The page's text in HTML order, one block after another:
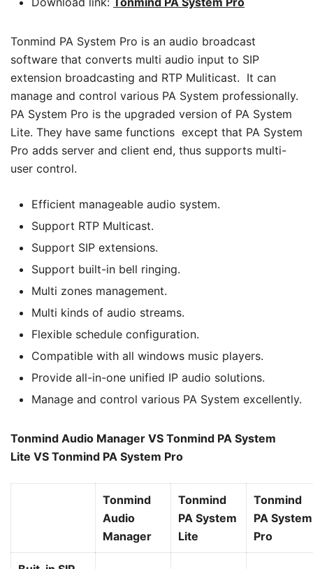
Tonmind PA System Pro is an audio broadcast
software that converts multi audio input to SIP
extension broadcasting and RTP Muliticast. It can
manage and control various PA System professionally.
PA System Pro is the upgraded version of PA System
Lite. They have same functions except that PA System
Pro adds server and client end, thus supports multi-
user control.
Efficient manageable audio system.
Support RTP Multicast.
Support SIP extensions.
Support built-in bell ringing.
Multi zones management.
Multi kinds of audio streams.
Flexible schedule configuration.
Compatible with all windows music players.
Provide all-in-one unified IP audio solutions.
Manage and control various PA System excellently.
Tonmind Audio Manager VS Tonmind PA System
Lite VS Tonmind PA System Pro
Tonmind
Audio
Manager
Tonmind
PA System
Lite
Tonmind
PA System
Pro